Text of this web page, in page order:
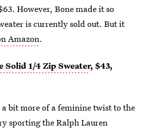
However, Bone made it so
is currently sold out. But it
Amazon.
Solid 1/4 Zip Sweater, $43,
bit more of a feminine twist to the
sporting the Ralph Lauren